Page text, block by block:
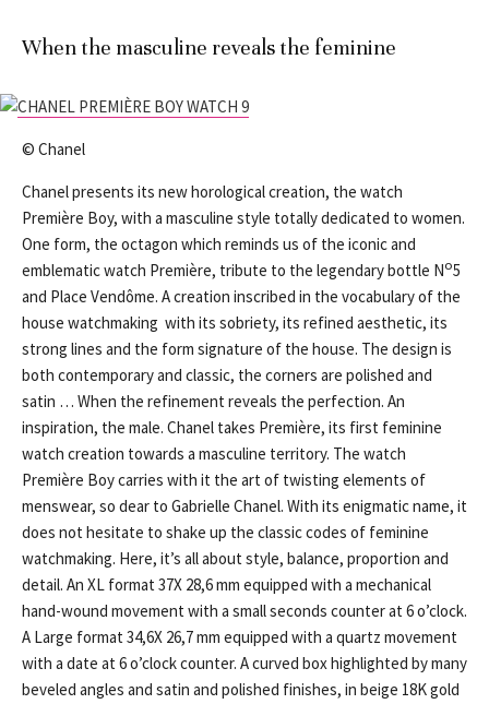
When the masculine reveals the feminine
© Chanel
Chanel presents its new horological creation, the watch
Première Boy, with a masculine style totally dedicated to women.
One form, the octagon which reminds us of the iconic and
emblematic watch Première, tribute to the legendary bottle No5
and Place Vendôme. A creation inscribed in the vocabulary of the
house watchmaking with its sobriety, its refined aesthetic, its
strong lines and the form signature of the house. The design is
both contemporary and classic, the corners are polished and
satin … When the refinement reveals the perfection. An
inspiration, the male. Chanel takes Première, its first feminine
watch creation towards a masculine territory. The watch
Première Boy carries with it the art of twisting elements of
menswear, so dear to Gabrielle Chanel. With its enigmatic name, it
does not hesitate to shake up the classic codes of feminine
watchmaking. Here, it’s all about style, balance, proportion and
detail. An XL format 37X 28,6 mm equipped with a mechanical
hand-wound movement with a small seconds counter at 6 o’clock.
A Large format 34,6X 26,7 mm equipped with a quartz movement
with a date at 6 o’clock counter. A curved box highlighted by many
beveled angles and satin and polished finishes, in beige 18K gold